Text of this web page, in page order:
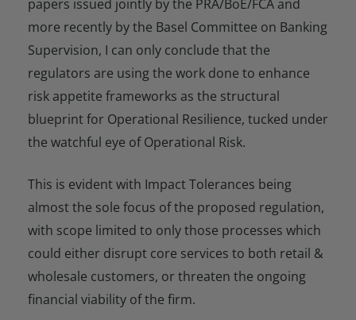
papers issued jointly by the PRA/BoE/FCA and
more recently by the Basel Committee on Banking
Supervision, I can only conclude that the
regulators are using the work done to enhance
risk appetite frameworks as the structural
blueprint for Operational Resilience, tucked under
the watchful eye of Operational Risk.
This is evident with Impact Tolerances being
almost the sole focus of the proposed regulation,
with scope limited to only those processes which
could either disrupt core services to both retail &
wholesale customers, or threaten the ongoing
financial viability of the firm.